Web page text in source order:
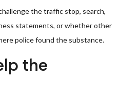
the traffic stop, search,
statements, or whether other
police found the substance.
the